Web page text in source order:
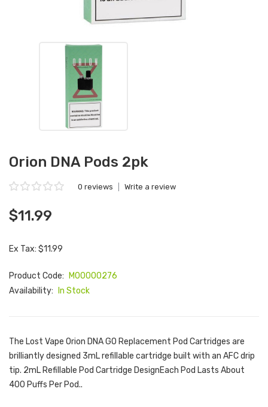
Orion DNA Pods 2pk
0 reviews Write a review
$11.99
Ex Tax: $11.99
Product Code:
M00000276
Availability:
In Stock
The Lost Vape Orion DNA GO Replacement Pod Cartridges are
brilliantly designed 3mL refillable cartridge built with an AFC drip
tip. 2mL Refillable Pod Cartridge DesignEach Pod Lasts About
400 Puffs Per Pod..